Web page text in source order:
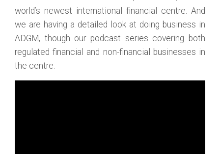
world’s newest international financial centre. And
we are having a detailed look at doing business in
ADGM, though our podcast series covering both
regulated financial and non-financial businesses in
the centre.